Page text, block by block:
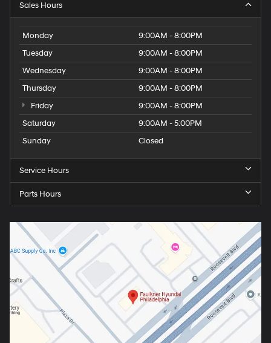
Sales Hours
Monday
9:00AM - 8:00PM
Tuesday
9:00AM - 8:00PM
Wednesday
9:00AM - 8:00PM
Thursday
9:00AM - 8:00PM
Friday
9:00AM - 8:00PM
Saturday
9:00AM - 5:00PM
Sunday
Closed
Service Hours
Parts Hours